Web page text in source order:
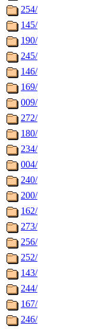
254/
145/
190/
245/
146/
169/
009/
272/
180/
234/
004/
240/
200/
162/
273/
256/
252/
143/
244/
167/
246/